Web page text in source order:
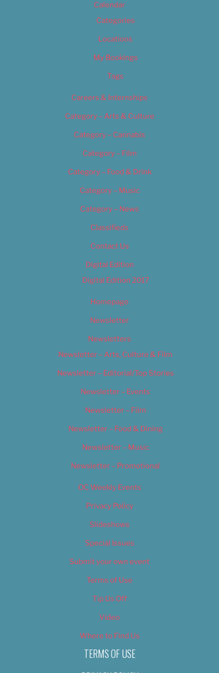
Calendar
Categories
Locations
My Bookings
Tags
Careers & Internships
Category – Arts & Culture
Category – Cannabis
Category – Film
Category – Food & Drink
Category – Music
Category – News
Classifieds
Contact Us
Digital Edition
Digital Edition 2017
Homepage
Newsletter
Newsletters
Newsletter – Arts, Culture & Film
Newsletter – Editorial/Top Stories
Newsletter – Events
Newsletter – Film
Newsletter – Food & Dining
Newsletter – Music
Newsletter – Promotional
OC Weekly Events
Privacy Policy
Slideshows
Special Issues
Submit your own event
Terms of Use
Tip Us Off
Video
Where to Find Us
TERMS OF USE